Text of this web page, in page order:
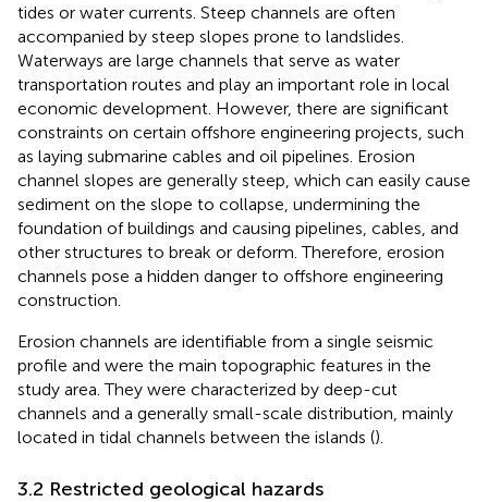
tides or water currents. Steep channels are often
accompanied by steep slopes prone to landslides.
Waterways are large channels that serve as water
transportation routes and play an important role in local
economic development. However, there are significant
constraints on certain offshore engineering projects, such
as laying submarine cables and oil pipelines. Erosion
channel slopes are generally steep, which can easily cause
sediment on the slope to collapse, undermining the
foundation of buildings and causing pipelines, cables, and
other structures to break or deform. Therefore, erosion
channels pose a hidden danger to offshore engineering
construction.
Erosion channels are identifiable from a single seismic
profile and were the main topographic features in the
study area. They were characterized by deep-cut
channels and a generally small-scale distribution, mainly
located in tidal channels between the islands ().
3.2 Restricted geological hazards